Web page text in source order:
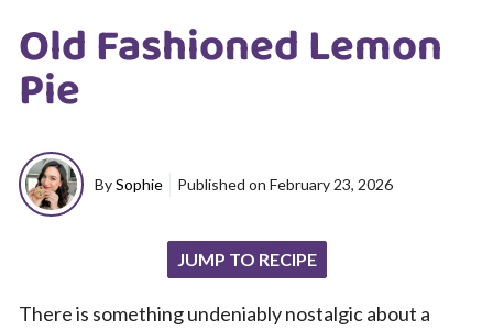
Old Fashioned Lemon
Pie
BySophie Published on February 23, 2026
JUMP TO RECIPE
There is something undeniably nostalgic about a